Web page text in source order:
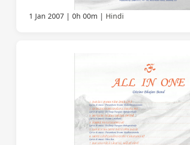
1 Jan 2007 0h 00m Hindi